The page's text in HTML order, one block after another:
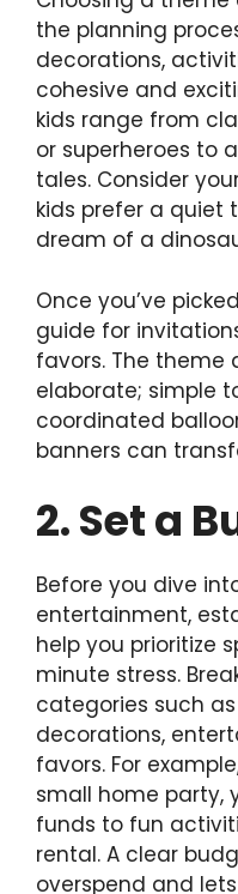
the planning
decorations,
cohesive and
kids range from
or superheroes to
tales. Consider
kids prefer a quiet
dream of a
Once you’ve
guide for
favors. The theme
elaborate; simple
coordinated
banners can
2. Set a
Before you dive
entertainment,
help you prioritize
minute stress.
categories such
decorations,
favors. For
small home party,
funds to fun
rental. A clear
overspend and